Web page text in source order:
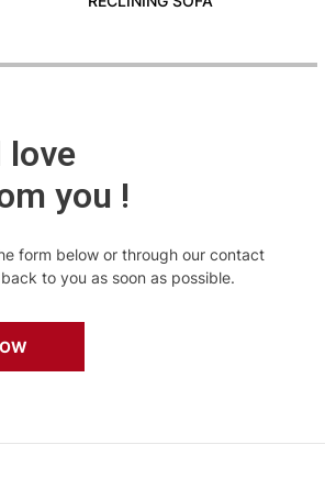
love
you !
form below or through our contact
to you as soon as possible.